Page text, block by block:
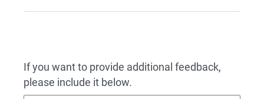
If you want to provide additional feedback,
please include it below.